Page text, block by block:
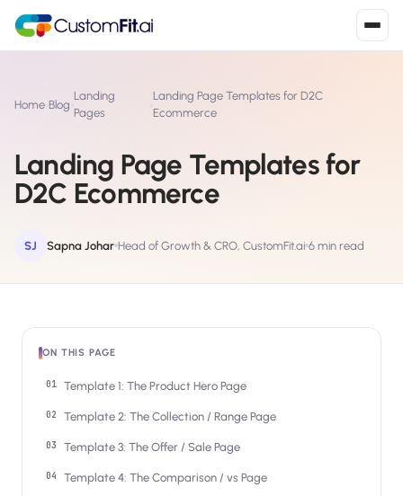
S Shopify
Install from Shopify App Store ›
Install the WooCommerce plugin
SL Shopline
Salesforce / Magento
Install from the marketplace
Shoplazza
Install from Shoplazza App Store
Home›Blog›
Landing
Pages
›
Landing Page Templates for D2C
Ecommerce
Landing Page Templates for
D2C Ecommerce
SJ Sapna Johar Head of Growth & CRO, CustomFit.ai 6 min read
ON THIS PAGE
Template 1: The Product Hero Page
Template 2: The Collection / Range Page
Template 3: The Offer / Sale Page
Template 4: The Comparison / vs Page